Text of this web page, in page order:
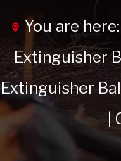
You are here:
Extinguisher
Extinguisher